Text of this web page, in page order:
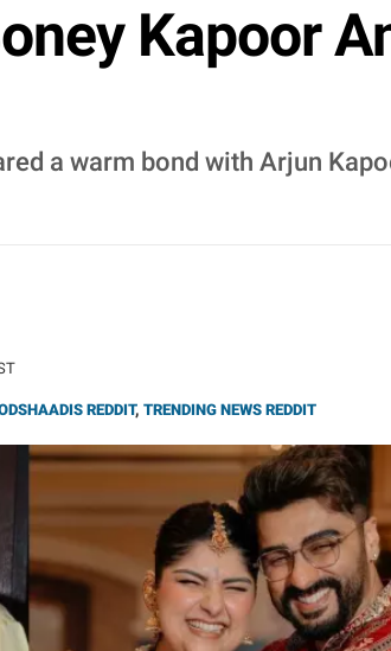
Kapoor
a warm bond with Arjun
REDDIT, TRENDING NEWS REDDIT